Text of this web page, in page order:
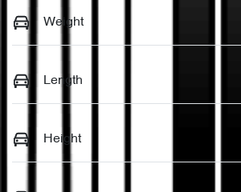
Weight
Length
Height